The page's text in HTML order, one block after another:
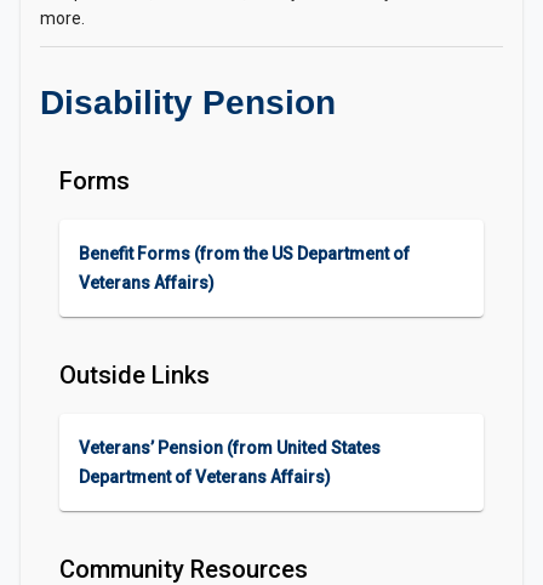
more.
Disability Pension
Forms
Benefit Forms (from the US Department of
Veterans Affairs)
Outside Links
Veterans’ Pension (from United States
Department of Veterans Affairs)
Community Resources